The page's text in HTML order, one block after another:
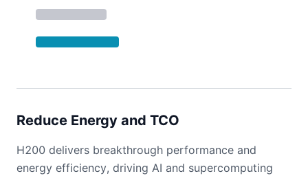
Reduce Energy and TCO
H200 delivers breakthrough performance and
energy efficiency, driving AI and supercomputing